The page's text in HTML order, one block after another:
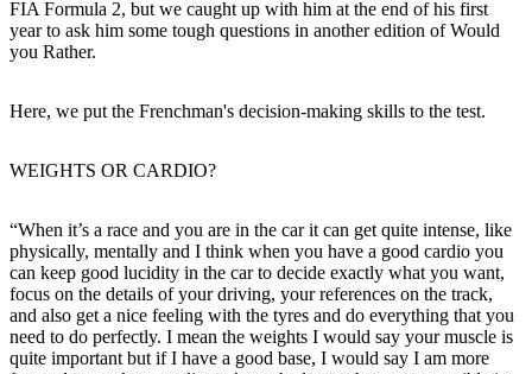
FIA Formula 2, but we caught up with him at the end of his first
year to ask him some tough questions in another edition of Would
you Rather.
Here, we put the Frenchman's decision-making skills to the test.
WEIGHTS OR CARDIO?
“When it’s a race and you are in the car it can get quite intense, like
physically, mentally and I think when you have a good cardio you
can keep good lucidity in the car to decide exactly what you want,
focus on the details of your driving, your references on the track,
and also get a nice feeling with the tyres and do everything that you
need to do perfectly. I mean the weights I would say your muscle is
quite important but if I have a good base, I would say I am more